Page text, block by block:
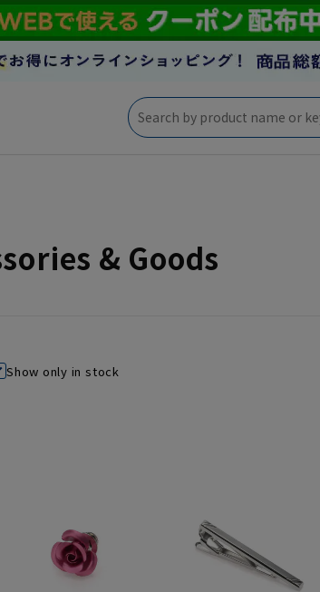
& Goods
Show only in stock